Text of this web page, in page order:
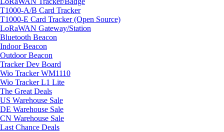
T1000-A/B Card Tracker
T1000-E Card Tracker (Open Source)
LoRaWAN Gateway/Station
Bluetooth Beacon
Indoor Beacon
Outdoor Beacon
Tracker Dev Board
Wio Tracker WM1110
Wio Tracker L1 Lite
The Great Deals
US Warehouse Sale
DE Warehouse Sale
CN Warehouse Sale
Last Chance Deals